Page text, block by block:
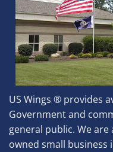
US Wings ® provides
Government and
general public. We
owned small